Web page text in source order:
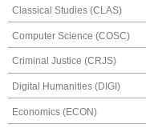
Classical Studies (CLAS)
Computer Science (COSC)
Criminal Justice (CRJS)
Digital Humanities (DIGI)
Economics (ECON)